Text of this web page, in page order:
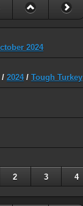
2024
/ 2024/ Tough Turkey
2 3 4